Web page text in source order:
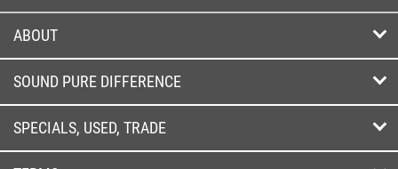
ABOUT
SOUND PURE DIFFERENCE
SPECIALS, USED, TRADE